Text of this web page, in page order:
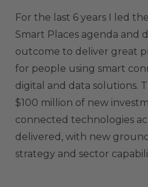
For the last 6 years I led
Smart Places agenda and
outcome to deliver great
for people using smart
digital and data solutions.
$100 million of new
connected technologies
delivered, with new
strategy and sector